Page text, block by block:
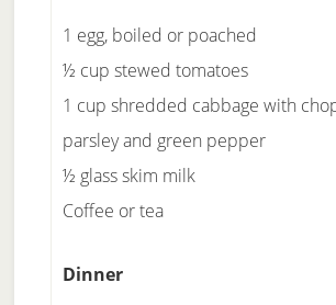
1 egg, boiled or poached
½ cup stewed tomatoes
1 cup shredded cabbage with
parsley and green pepper
½ glass skim milk
Coffee or tea
Dinner